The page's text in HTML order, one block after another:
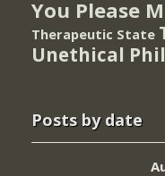
You Please
Therapeutic State
Unethical
Posts by date